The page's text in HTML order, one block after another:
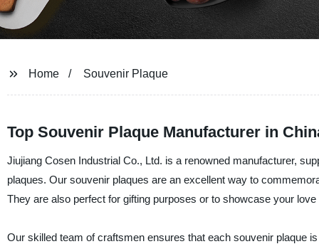
Home Souvenir Plaque
Top Souvenir Plaque Manufacturer in
Jiujiang Cosen Industrial Co., Ltd. is a renowned manufacturer,
plaques. Our souvenir plaques are an excellent way to
They are also perfect for gifting purposes or to showcase your
Our skilled team of craftsmen ensures that each souvenir plaque